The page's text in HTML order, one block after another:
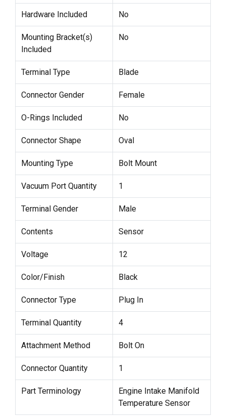
Hardware Included No
Mounting Bracket(s)
Included
No
Terminal Type Blade
Connector Gender Female
O-Rings Included No
Connector Shape Oval
Mounting Type Bolt Mount
Vacuum Port Quantity 1
Terminal Gender Male
Contents Sensor
Voltage 12
Color/Finish Black
Connector Type Plug In
Terminal Quantity 4
Attachment Method Bolt On
Connector Quantity 1
Part Terminology
Engine Intake Manifold
Temperature Sensor